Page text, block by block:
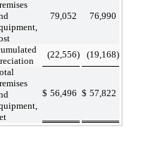
79,052 76,990
(22,556) (19,168)
$ 56,496 $ 57,822